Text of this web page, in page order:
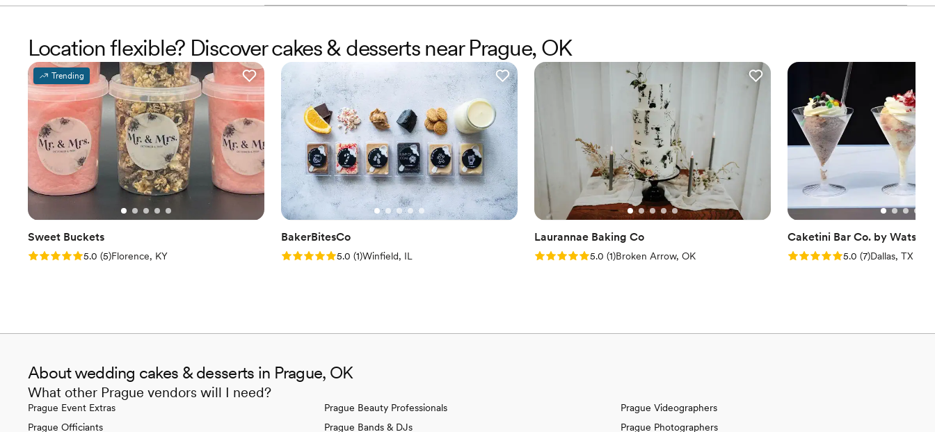
every flavor imaginable. But the magic didn't stop there. Each puff was artistically adorned
aahed over the presentation, taking endless photos before devouring the deliciousness.
Speaking of devouring, let's just say these puffs disappeared faster than the bouquet! We
even had them prepare a couple of extra boxes for late-night cravings, and trust me, they
didn't last long. Beyond the incredible food, the ZZ's team was fantastic. They were
professional, friendly, and so accommodating, even tweaking their menu to match our
wedding colors and theme. They seamlessly set up, served with smiles, and ensured
everyone had a sweet tooth satisfied. If you're looking for a unique and unforgettable
dessert experience for your wedding (or any event!), ZZ's Ice Cream Puffs are the answer.
They brought pure joy to our special day, and we still hear our guests raving about them.
So, ditch the ordinary and add a touch of "Pufftastic" magic to your celebration. You won't
regret it! Five stars out of five, hands down! P.S. Don't forget to check out their Instagram
for mouthwatering photos and catering packages. Trust me, your mouth will be watering
and your wedding planning just got a whole lot sweeter!”
Location flexible? Discover cakes & desserts near Prague, OK
Trending
Sweet Buckets
Rating: 5.0 (5 reviews)
5.0 (5)Florence, KY
BakerBitesCo
Rating: 5.0 (1 review)
5.0 (1)Winfield, IL
Laurannae Baking Co
Rating: 5.0 (1 review)
5.0 (1)Broken Arrow, OK
Caketini Bar Co. by Watson
Rating: 5.0 (7 reviews)
5.0 (7)Dallas, TX
About wedding cakes & desserts in Prague, OK
What other Prague vendors will I need?
Prague Event Extras
Prague Officiants
Prague Beauty Professionals
Prague Bands & DJs
Prague Videographers
Prague Photographers